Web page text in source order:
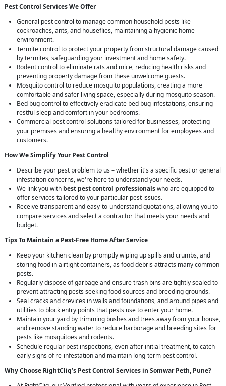
Pest Control Services We Offer
General pest control to manage common household pests like
cockroaches, ants, and houseflies, maintaining a hygienic home
environment.
Termite control to protect your property from structural damage caused
by termites, safeguarding your investment and home safety.
Rodent control to eliminate rats and mice, reducing health risks and
preventing property damage from these unwelcome guests.
Mosquito control to reduce mosquito populations, creating a more
comfortable and safer living space, especially during mosquito season.
Bed bug control to effectively eradicate bed bug infestations, ensuring
restful sleep and comfort in your bedrooms.
Commercial pest control solutions tailored for businesses, protecting
your premises and ensuring a healthy environment for employees and
customers.
How We Simplify Your Pest Control
Describe your pest problem to us – whether it's a specific pest or general
infestation concerns, we're here to understand your needs.
We link you with best pest control professionalswho are equipped to
offer services tailored to your particular pest issues.
Receive transparent and easy-to-understand quotations, allowing you to
compare services and select a contractor that meets your needs and
budget.
Tips To Maintain a Pest-Free Home After Service
Keep your kitchen clean by promptly wiping up spills and crumbs, and
storing food in airtight containers, as food debris attracts many common
pests.
Regularly dispose of garbage and ensure trash bins are tightly sealed to
prevent attracting pests seeking food sources and breeding grounds.
Seal cracks and crevices in walls and foundations, and around pipes and
utilities to block entry points that pests use to enter your home.
Maintain your yard by trimming bushes and trees away from your house,
and remove standing water to reduce harborage and breeding sites for
pests like mosquitoes and rodents.
Schedule regular pest inspections, even after initial treatment, to catch
early signs of re-infestation and maintain long-term pest control.
Why Choose RightCliq’s Pest Control Services in Somwar Peth, Pune?